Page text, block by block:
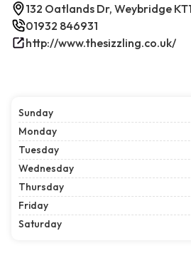
132 Oatlands Dr, Weybridge
01932 846931
http://www.thesizzling.co.uk/
Sunday
Monday
Tuesday
Wednesday
Thursday
Friday
Saturday